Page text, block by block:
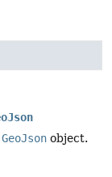
GeoJson object.